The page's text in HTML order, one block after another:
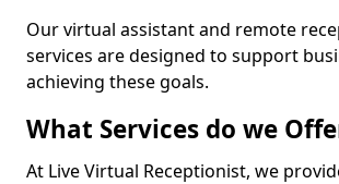
Our virtual assistant and remote
services are designed to support
achieving these goals.
What Services do we
At Live Virtual Receptionist, we